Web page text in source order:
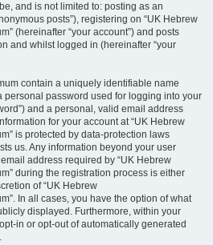
and is not limited to: posting as an
posts”), registering on “UK Hebrew
(hereinafter “your account”) and posts
and whilst logged in (hereinafter “your
contain a uniquely identifiable name
personal password used for logging into your
and a personal, valid email address
for your account at “UK Hebrew
is protected by data-protection laws
us. Any information beyond your user
address required by “UK Hebrew
during the registration process is either
of “UK Hebrew
In all cases, you have the option of what
displayed. Furthermore, within your
in or opt-out of automatically generated